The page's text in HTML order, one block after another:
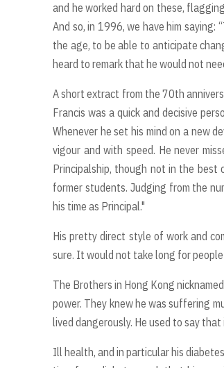
and he worked hard on these,
And so, in 1996, we have him
the age, to be able to anticipate
heard to remark that he would not
A short extract from the 70th
Francis was a quick and decisive
Whenever he set his mind on a new
vigour and with speed. He never
Principalship, though not in the best
former students. Judging from the
his time as Principal."
His pretty direct style of work and
sure. It would not take long for
The Brothers in Hong Kong
power. They knew he was suffering
lived dangerously. He used to say
Ill health, and in particular his